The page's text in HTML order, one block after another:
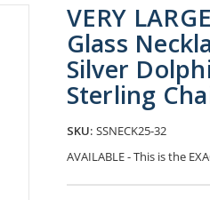
VERY
Glass
Silver
Sterling
SKU: SSNECK25-32
AVAILABLE - This is the